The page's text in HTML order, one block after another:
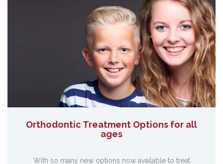
Orthodontic Treatment Options for all
ages
With so many new options now available to treat